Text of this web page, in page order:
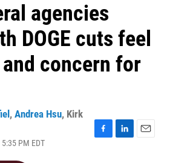
agencies
DOGE cuts feel
concern for
, Andrea Hsu, Kirk
PM EDT